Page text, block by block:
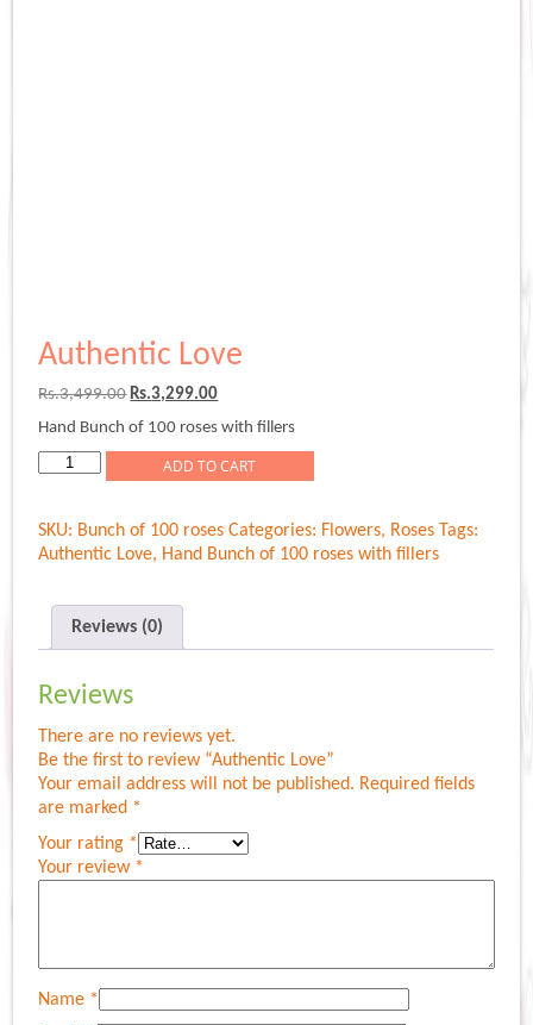
Authentic Love
Rs.3,499.00 Original
was:
Rs.3,499.00.
Rs.3,299.00Current
is:
Rs.3,299.00.
Hand Bunch of 100 roses with fillers
Authentic
ADD TO CART
SKU: Bunch of 100 roses Categories: Flowers, Roses Tags:
Authentic Love, Hand Bunch of 100 roses with fillers
Reviews (0)
Reviews
There are no reviews yet.
Be the first to review “Authentic Love”
Your email address will not be published. Required fields
are marked *
Your rating *
Your review *
Name *